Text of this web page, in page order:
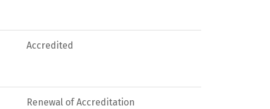
Accredited
Renewal of Accreditation